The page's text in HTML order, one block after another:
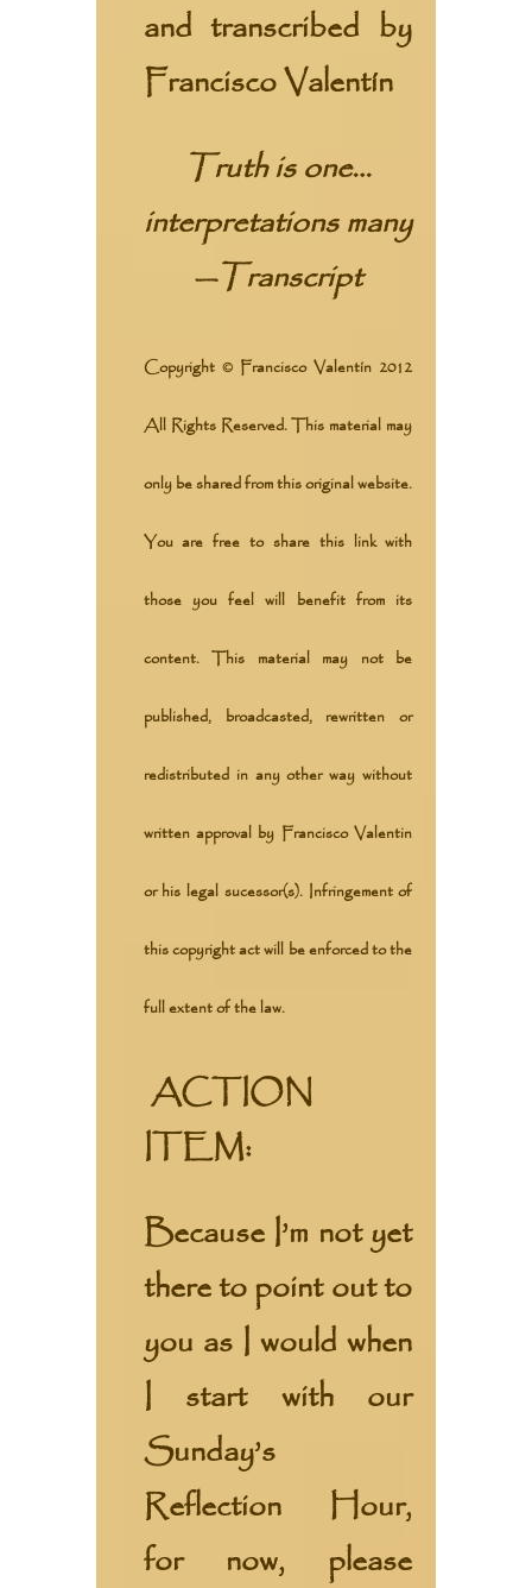
and transcribed by
Francisco Valentín
Truth is one…
interpretations many
—Transcript
Copyright © Francisco Valentín 2012
All Rights Reserved. This material may
only be shared from this original website.
You are free to share this link with
those you feel will benefit from its
content. This material may not be
published, broadcasted, rewritten or
redistributed in any other way without
written approval by Francisco Valentin
or his legal sucessor(s). Infringement of
this copyright act will be enforced to the
full extent of the law.
ACTION
ITEM:
Because I’m not yet
there to point out to
you as I would when
I start with our
Sunday’s
Reflection Hour,
for now, please